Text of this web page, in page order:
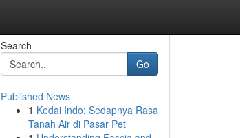
Search
Go
Published News
1 Kedai Indo: Sedapnya Rasa
Tanah Air di Pasar Pet